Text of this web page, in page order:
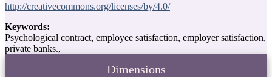
http://creativecommons.org/licenses/by/4.0/
Keywords:
Psychological contract, employee satisfaction, employer satisfaction,
private banks.,
Dimensions